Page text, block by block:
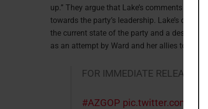
up.” They argue that Lake’s comments in
towards the party’s leadership. Lake’s
the current state of the party and a desire to
as an attempt by Ward and her allies to
FOR IMMEDIATE
#AZGOP pic.twitter.com/